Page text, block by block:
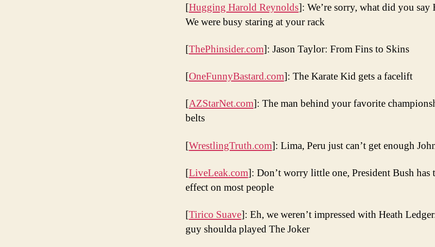
[Hugging Harold Reynolds]: We’re sorry, what did you say
We were busy staring at your rack
[ThePhinsider.com]: Jason Taylor: From Fins to Skins
[OneFunnyBastard.com]: The Karate Kid gets a facelift
[AZStarNet.com]: The man behind your favorite
belts
[WrestlingTruth.com]: Lima, Peru just can’t get enough
[LiveLeak.com]: Don’t worry little one, President Bush has
effect on most people
[Tirico Suave]: Eh, we weren’t impressed with Heath
guy shoulda played The Joker